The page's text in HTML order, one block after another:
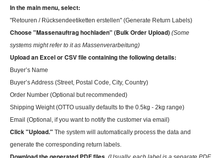
Inthe main menu, select:
"Retouren / Rücksendeetiketten erstellen" (Generate Return Labels)
Choose "Massenauftrag hochladen" (Bulk Order Upload) (Some
systems might refer to it as Massenverarbeitung)
Upload an Excel orCSVfile containing the following details:
Buyer’s Name
Buyer’s Address (Street, Postal Code, City, Country)
Order Number (Optional but recommended)
Shipping Weight (OTTO usually defaults to the 0.5kg - 2kg range)
Email (Optional, if you want to notify the customer via email)
Click "Upload." The system will automatically process the data and
generate the corresponding return labels.